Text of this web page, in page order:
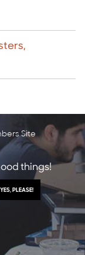
Site
things!